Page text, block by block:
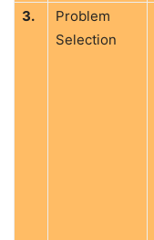
3.
Problem
Selection